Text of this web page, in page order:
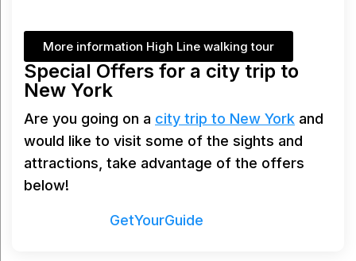
More information High Line walking tour
Special Offers for a city trip to
New York
Are you going on a city trip to New York and
would like to visit some of the sights and
attractions, take advantage of the offers
below!
GetYourGuide